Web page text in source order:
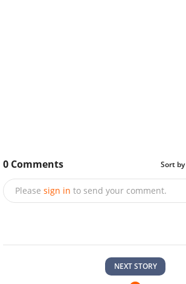
0 Comments Sort by
Please sign in to send your comment.
NEXT STORY